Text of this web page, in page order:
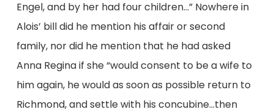
Engel, and by her had four children…” Nowhere in
Alois’ bill did he mention his affair or second
family, nor did he mention that he had asked
Anna Regina if she “would consent to be a wife to
him again, he would as soon as possible return to
Richmond, and settle with his concubine…then